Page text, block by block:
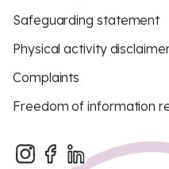
Safeguarding statement
Physical activity
Complaints
Freedom of information